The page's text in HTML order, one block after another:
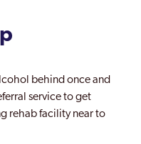
behind once and
service to get
rehab facility near to